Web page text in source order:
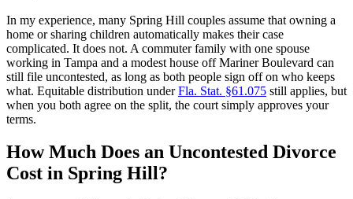
In my experience, many Spring Hill couples assume that owning a
home or sharing children automatically makes their case
complicated. It does not. A commuter family with one spouse
working in Tampa and a modest house off Mariner Boulevard can
still file uncontested, as long as both people sign off on who keeps
what. Equitable distribution underFla. Stat. §61.075 still applies, but
when you both agree on the split, the court simply approves your
terms.
How Much Does an Uncontested Divorce
Cost in Spring Hill?